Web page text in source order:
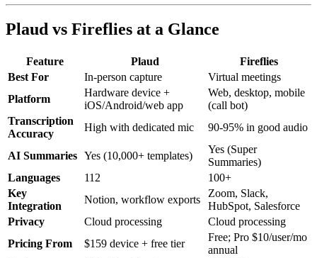
Plaud vs Fireflies at a Glance
Feature Plaud
Fireflies
Best For
In-person capture
Virtual meetings
Platform
Hardware device +
iOS/Android/web app
Web, desktop, mobile
(call bot)
Transcription
Accuracy
High with dedicated mic 90-95% in good audio
AI Summaries Yes (10,000+ templates)
Yes (Super
Summaries)
Languages
112
100+
Key
Integration
Notion, workflow exports
Zoom, Slack,
HubSpot, Salesforce
Privacy
Cloud processing
Cloud processing
Pricing From
$159 device + free tier
Free; Pro $10/user/mo
annual